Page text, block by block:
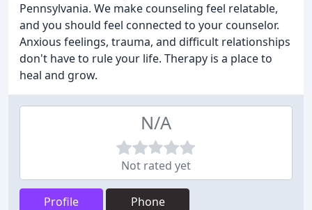
Pennsylvania. We make counseling feel relatable,
and you should feel connected to your counselor.
Anxious feelings, trauma, and difficult relationships
don't have to rule your life. Therapy is a place to
heal and grow.
N/A
Not rated yet
Profile Phone